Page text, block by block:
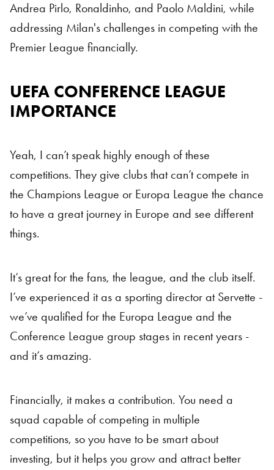
Andrea Pirlo, Ronaldinho, and Paolo Maldini, while
addressing Milan's challenges in competing with the
Premier League financially.
Conference League
UEFA CONFERENCE LEAGUE
IMPORTANCE
Yeah, I can’t speak highly enough of these
competitions. They give clubs that can’t compete in
the Champions League or Europa League the chance
to have a great journey in Europe and see different
things.
It’s great for the fans, the league, and the club itself.
I’ve experienced it as a sporting director at Servette -
we’ve qualified for the Europa League and the
Conference League group stages in recent years -
and it’s amazing.
Financially, it makes a contribution. You need a
squad capable of competing in multiple
competitions, so you have to be smart about
investing, but it helps you grow and attract better